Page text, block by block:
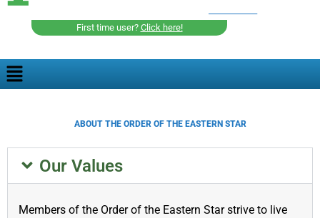
First time user? Click here!
ABOUT THE ORDER OF THE EASTERN STAR
Our Values
Members of the Order of the Eastern Star strive to live